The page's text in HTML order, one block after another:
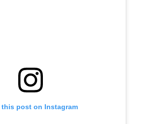
this post on Instagram